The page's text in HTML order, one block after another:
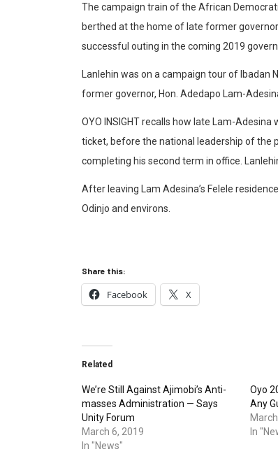
The campaign train of the African
berthed at the home of late former
successful outing in the coming 2019
Lanlehin was on a campaign tour of Ibadan
former governor, Hon. Adedapo Lam-
OYO INSIGHT recalls how late Lam-
ticket, before the national leadership of the
completing his second term in office.
After leaving Lam Adesina’s Felele
Odinjo and environs.
Share this:
Facebook X
Related
We’re Still Against Ajimobi’s Anti-
masses Administration — Says
Unity Forum
March 6, 2019
In "News"
Oyo
Any
In